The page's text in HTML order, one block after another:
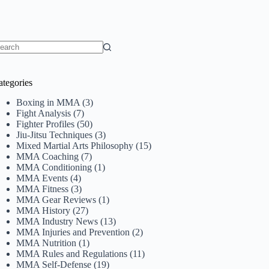
Boxing in MMA (3)
Fight Analysis (7)
Fighter Profiles (50)
Jiu-Jitsu Techniques (3)
Mixed Martial Arts Philosophy (15)
MMA Coaching (7)
MMA Conditioning (1)
MMA Events (4)
MMA Fitness (3)
MMA Gear Reviews (1)
MMA History (27)
MMA Industry News (13)
MMA Injuries and Prevention (2)
MMA Nutrition (1)
MMA Rules and Regulations (11)
MMA Self-Defense (19)